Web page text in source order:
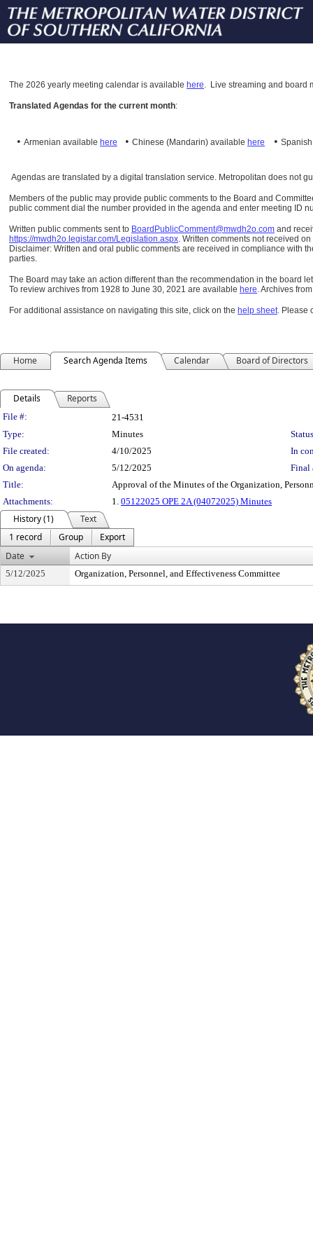
The 2026 yearly meeting calendar is available here. Live streaming and board
Translated Agendas for the current month:
• Armenian available here • Chinese (Mandarin) available here •
Agendas are translated by a digital translation service. Metropolitan does not
Members of the public may provide public comments to the Board and
public comment dial the number provided in the agenda and enter meeting ID
Written public comments sent to BoardPublicComment@mwdh2o.com and
https://mwdh2o.legistar.com/Legislation.aspx. Written comments not received
Disclaimer: Written and oral public comments are received in compliance with
parties.
The Board may take an action different than the recommendation in the board
To review archives from 1928 to June 30, 2021 are available here.Archives
For additional assistance on navigating this site, click on the help sheet. Please
Home Search Agenda Items Calendar Board of Directors
Details Reports
Legislation Details
File #:
21-4531
Type:
Minutes
File created:
4/10/2025
In
On agenda:
5/12/2025
Final
Title:
Approval of the Minutes of the Organization,
Attachments:
1. 05122025 OPE 2A (04072025) Minutes
History (1)
Text
1 record
Group
Export
Date
Action By
5/12/2025 Organization, Personnel, and Effectiveness Committee